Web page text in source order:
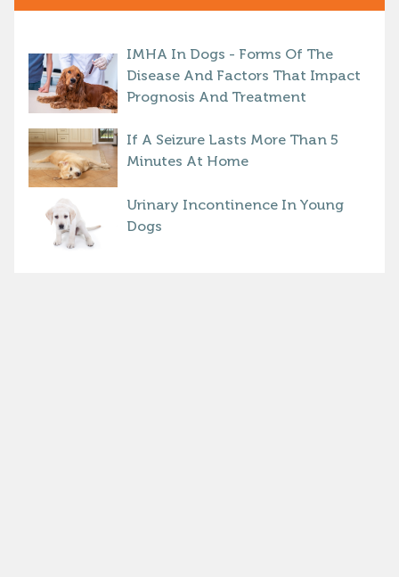
IMHA In Dogs - Forms Of The
Disease And Factors That Impact
Prognosis And Treatment
If A Seizure Lasts More Than 5
Minutes At Home
Urinary Incontinence In Young
Dogs